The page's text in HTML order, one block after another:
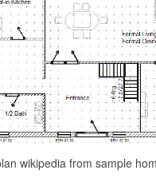
wikipedia from sample